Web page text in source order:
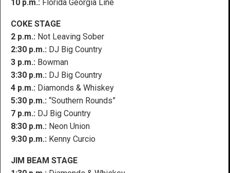
10 p.m.: Florida Georgia Line
COKE STAGE
2 p.m.: Not Leaving Sober
2:30 p.m.: DJ Big Country
3 p.m.: Bowman
3:30 p.m.: DJ Big Country
4 p.m.: Diamonds & Whiskey
5:30 p.m.: “Southern Rounds”
7 p.m.: DJ Big Country
8:30 p.m.: Neon Union
9:30 p.m.: Kenny Curcio
JIM BEAM STAGE